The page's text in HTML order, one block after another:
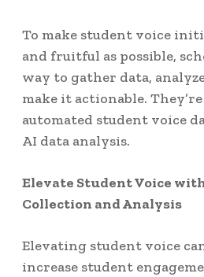
To make student voice
and fruitful as possible,
way to gather data,
make it actionable.
automated student voice
AI data analysis.
Elevate Student Voice
Collection and Analysis
Elevating student voice
increase student